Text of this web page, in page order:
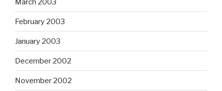
February 2003
January 2003
December 2002
November 2002